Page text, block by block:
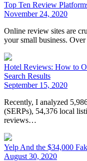
Top Ten Review
November 24, 2020
Online review sites are
your small business.
Hotel Reviews: How to
Search Results
September 15, 2020
Recently, I analyzed
(SERPs), 54,376 local
reviews…
Yelp And the $34,000
August 30, 2020